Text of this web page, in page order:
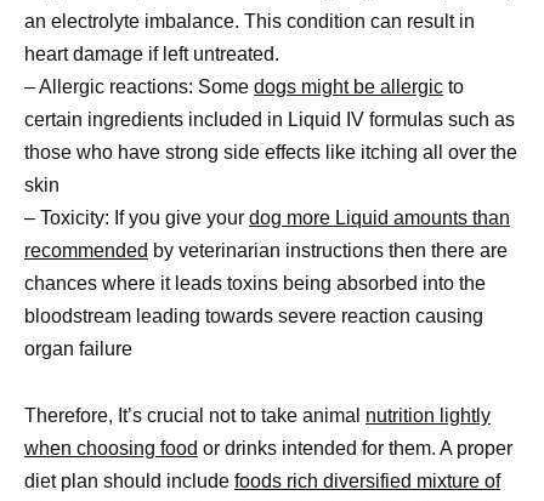
an electrolyte imbalance. This condition can result in
heart damage if left untreated.
– Allergic reactions: Some dogs might be allergic to
certain ingredients included in Liquid IV formulas such as
those who have strong side effects like itching all over the
skin
– Toxicity: If you give your dog more Liquid amounts than
recommended by veterinarian instructions then there are
chances where it leads toxins being absorbed into the
bloodstream leading towards severe reaction causing
organ failure
Therefore, It’s crucial not to take animal nutrition lightly
when choosing food or drinks intended for them. A proper
diet plan should include foods rich diversified mixture of